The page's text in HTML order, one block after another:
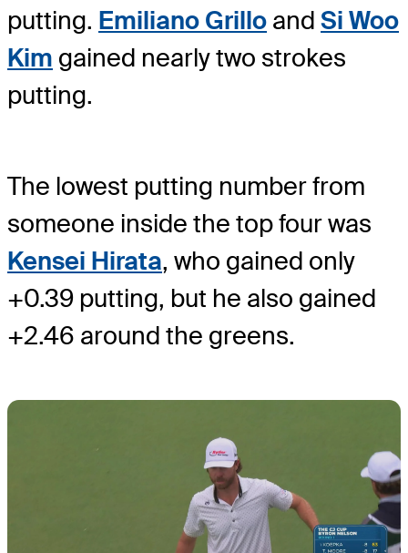
putting. Emiliano Grillo and Si Woo
Kim gained nearly two strokes
putting.
The lowest putting number from
someone inside the top four was
Kensei Hirata, who gained only
+0.39 putting, but he also gained
+2.46 around the greens.